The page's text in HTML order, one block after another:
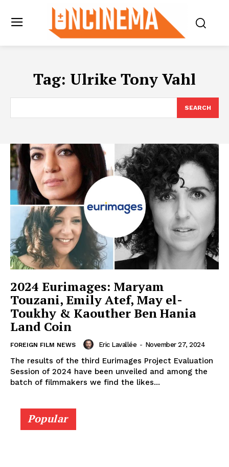
Tag: Ulrike Tony Vahl
SEARCH
2024 Eurimages: Maryam
Touzani, Emily Atef, May el-
Toukhy & Kaouther Ben Hania
Land Coin
FOREIGN FILM NEWS Eric Lavallée - November 27, 2024
The results of the third Eurimages Project Evaluation
Session of 2024 have been unveiled and among the
batch of filmmakers we find the likes...
Popular